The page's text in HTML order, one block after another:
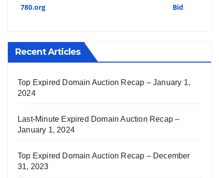
780.org
Bid
Recent Articles
Top Expired Domain Auction Recap – January 1,
2024
Last-Minute Expired Domain Auction Recap –
January 1, 2024
Top Expired Domain Auction Recap – December
31, 2023